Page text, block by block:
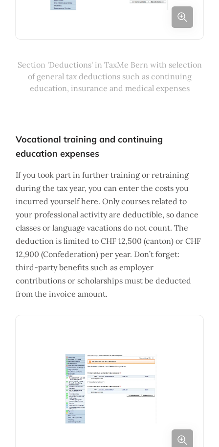
Section 'Deductions' in TaxMe Bern with selection
of general tax deductions such as continuing
education, insurance and medical expenses
Vocational training and continuing
education expenses
If you took part in further training or retraining
during the tax year, you can enter the costs you
incurred yourself here. Only courses related to
your professional activity are deductible, so dance
classes or language vacations do not count. The
deduction is limited to CHF 12,500 (canton) or CHF
12,900 (Confederation) per year. Don’t forget:
third-party benefits such as employer
contributions or scholarships must be deducted
from the invoice amount.